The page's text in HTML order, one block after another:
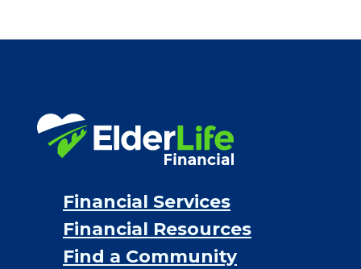
Financial Services
Financial Resources
Find a Community